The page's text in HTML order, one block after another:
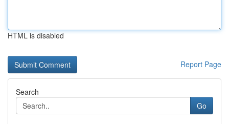
HTML is disabled
Report Page
Search
Go